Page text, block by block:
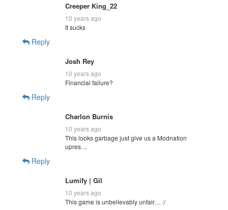
Creeper King_22
10 years ago
It sucks
Reply
Josh Rey
10 years ago
Financial failure?
Reply
Charlon Burnis
10 years ago
This looks garbage just give us a Modnation
upres…
Reply
Lumify | Gil
10 years ago
This game is unbelievably unfair… :/